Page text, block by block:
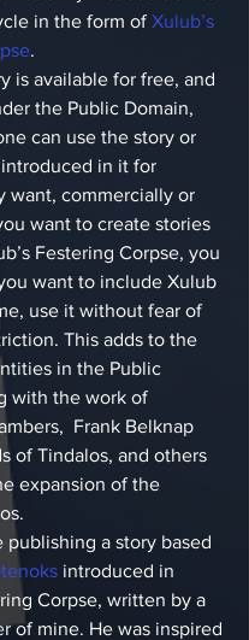
in the form of Xulub’s
.
is available for free, and
the Public Domain,
can use the story or
in it for
want, commercially or
want to create stories
Festering Corpse, you
want to include Xulub
use it without fear of
This adds to the
in the Public
with the work of
Frank Belknap
of Tindalos, and others
expansion of the
publishing a story based
introduced in
Corpse, written by a
of mine. He was inspired